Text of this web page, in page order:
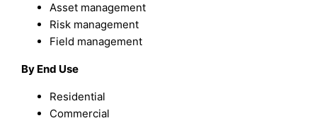
Asset management
Risk management
Field management
By End Use
Residential
Commercial